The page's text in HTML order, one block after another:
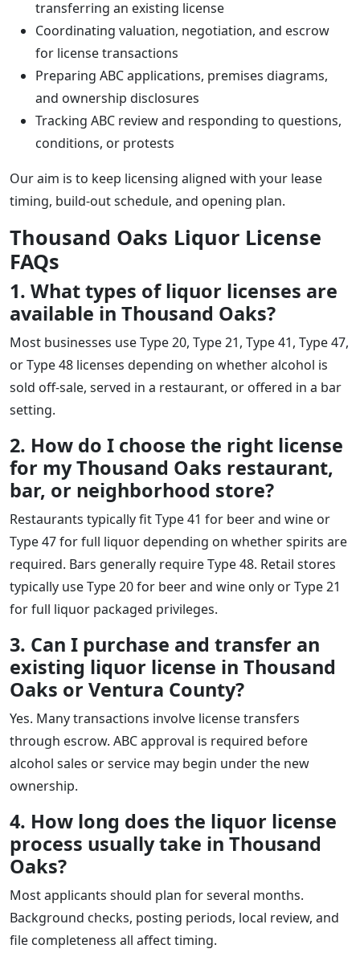
transferring an existing license
Coordinating valuation, negotiation, and escrow
for license transactions
Preparing ABC applications, premises diagrams,
and ownership disclosures
Tracking ABC review and responding to questions,
conditions, or protests
Our aim is to keep licensing aligned with your lease
timing, build-out schedule, and opening plan.
Thousand Oaks Liquor License
FAQs
1. What types of liquor licenses are
available in Thousand Oaks?
Most businesses use Type 20, Type 21, Type 41, Type 47,
or Type 48 licenses depending on whether alcohol is
sold off-sale, served in a restaurant, or offered in a bar
setting.
2. How do I choose the right license
for my Thousand Oaks restaurant,
bar, or neighborhood store?
Restaurants typically fit Type 41 for beer and wine or
Type 47 for full liquor depending on whether spirits are
required. Bars generally require Type 48. Retail stores
typically use Type 20 for beer and wine only or Type 21
for full liquor packaged privileges.
3. Can I purchase and transfer an
existing liquor license in Thousand
Oaks or Ventura County?
Yes. Many transactions involve license transfers
through escrow. ABC approval is required before
alcohol sales or service may begin under the new
ownership.
4. How long does the liquor license
process usually take in Thousand
Oaks?
Most applicants should plan for several months.
Background checks, posting periods, local review, and
file completeness all affect timing.